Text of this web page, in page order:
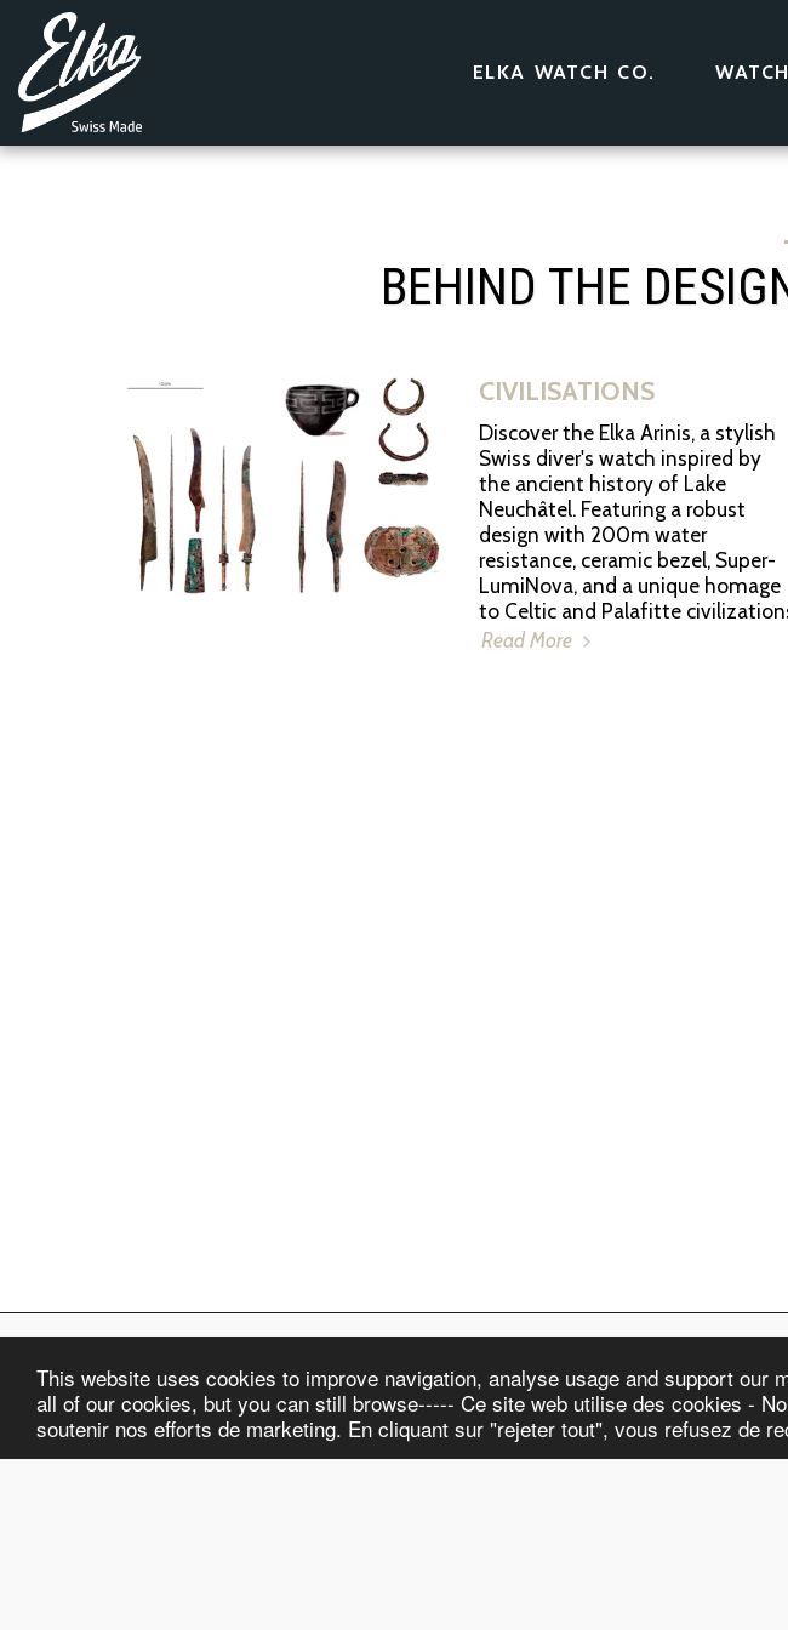
This website uses cookies to improve navigation, analyse usage and support
all of our cookies, but you can still browse----- Ce site web utilise des cookies -
soutenir nos efforts de marketing. En cliquant sur "rejeter tout", vous refusez de
ELKA WATCH CO.
BEHIND THE
CIVILISATIONS
Discover the Elka Arinis, a stylish
Swiss diver's watch inspired by
the ancient history of Lake
Neuchâtel. Featuring a robust
design with 200m water
resistance, ceramic bezel, Super-
LumiNova, and a unique homage
to Celtic and Palafitte
Read More
ELKA Watch Co.
Copyright © 2026 All rights reserved
Terms and Conditions|Privacy